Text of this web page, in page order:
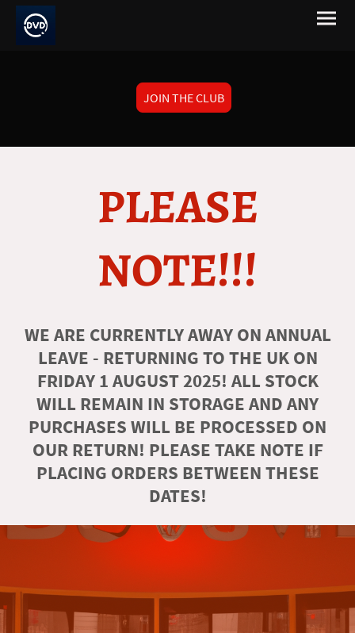
JOIN THE CLUB
PLEASE
NOTE!!!
WE ARE CURRENTLY AWAY ON ANNUAL
LEAVE - RETURNING TO THE UK ON
FRIDAY 1 AUGUST 2025! ALL STOCK
WILL REMAIN IN STORAGE AND ANY
PURCHASES WILL BE PROCESSED ON
OUR RETURN! PLEASE TAKE NOTE IF
PLACING ORDERS BETWEEN THESE
DATES!